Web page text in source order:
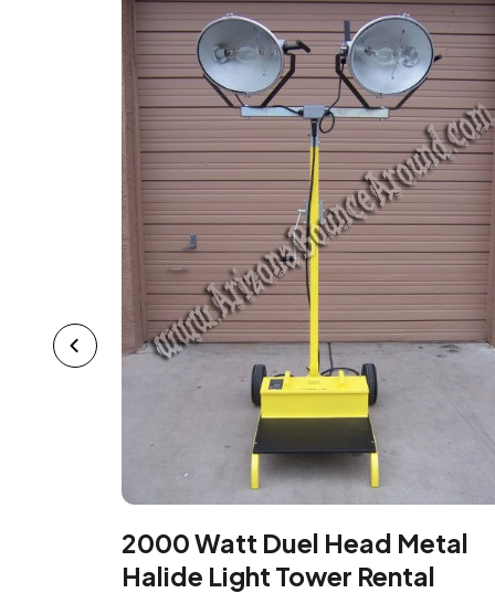
2000 Watt Duel Head Metal
Halide Light Tower Rental